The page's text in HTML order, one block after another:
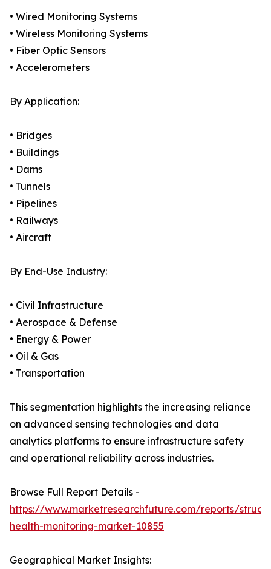
• Wired Monitoring Systems
• Wireless Monitoring Systems
• Fiber Optic Sensors
• Accelerometers
By Application:
• Bridges
• Buildings
• Dams
• Tunnels
• Pipelines
• Railways
• Aircraft
By End-Use Industry:
• Civil Infrastructure
• Aerospace & Defense
• Energy & Power
• Oil & Gas
• Transportation
This segmentation highlights the increasing reliance
on advanced sensing technologies and data
analytics platforms to ensure infrastructure safety
and operational reliability across industries.
Browse Full Report Details -
https://www.marketresearchfuture.com/reports/
health-monitoring-market-10855
Geographical Market Insights: